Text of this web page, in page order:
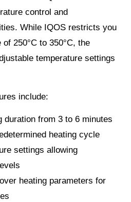
control and
While IQOS restricts you
250°C to 350°C, the
temperature settings
include:
duration from 3 to 6 minutes
heating cycle
settings allowing
heating parameters for